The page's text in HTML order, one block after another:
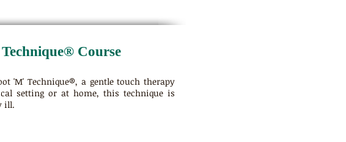
Course
'M' Technique®, a gentle touch therapy
setting or at home, this technique is
ill.